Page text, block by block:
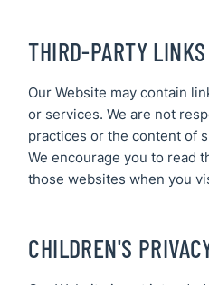
THIRD-PARTY LINKS
Our Website may contain
or services. We are not
practices or the content of
We encourage you to read
those websites when you
CHILDREN'S